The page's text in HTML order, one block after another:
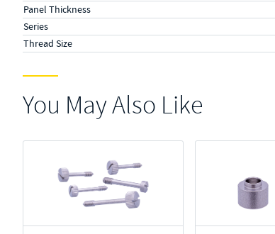
Panel Thickness
Series
Thread Size
You May Also Like